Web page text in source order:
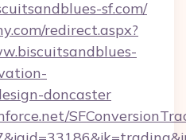
sf.com/
redirect.aspx?
doncaster